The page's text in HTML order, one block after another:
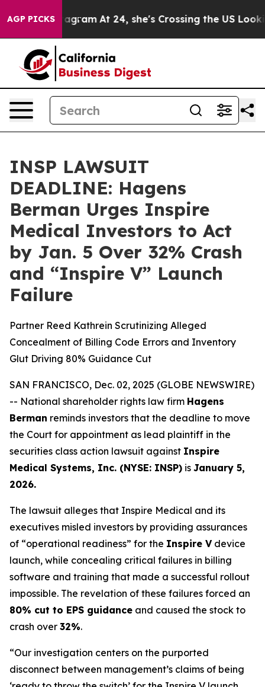
AGP PICKS
on Instagram At 24, she's Crossing the US Looking
INSP LAWSUIT
DEADLINE: Hagens
Berman Urges Inspire
Medical Investors to Act
by Jan. 5 Over 32% Crash
and “Inspire V” Launch
Failure
Partner Reed Kathrein Scrutinizing Alleged
Concealment of Billing Code Errors and Inventory
Glut Driving 80% Guidance Cut
SAN FRANCISCO, Dec. 02, 2025 (GLOBE NEWSWIRE)
-- National shareholder rights law firm Hagens
Berman reminds investors that the deadline to move
the Court for appointment as lead plaintiff in the
securities class action lawsuit against Inspire
Medical Systems, Inc. (NYSE: INSP) is January 5,
2026.
The lawsuit alleges that Inspire Medical and its
executives misled investors by providing assurances
of “operational readiness” for the Inspire Vdevice
launch, while concealing critical failures in billing
software and training that made a successful rollout
impossible. The revelation of these failures forced an
80% cut to EPS guidance and caused the stock to
crash over 32%.
“Our investigation centers on the purported
disconnect between management’s claims of being